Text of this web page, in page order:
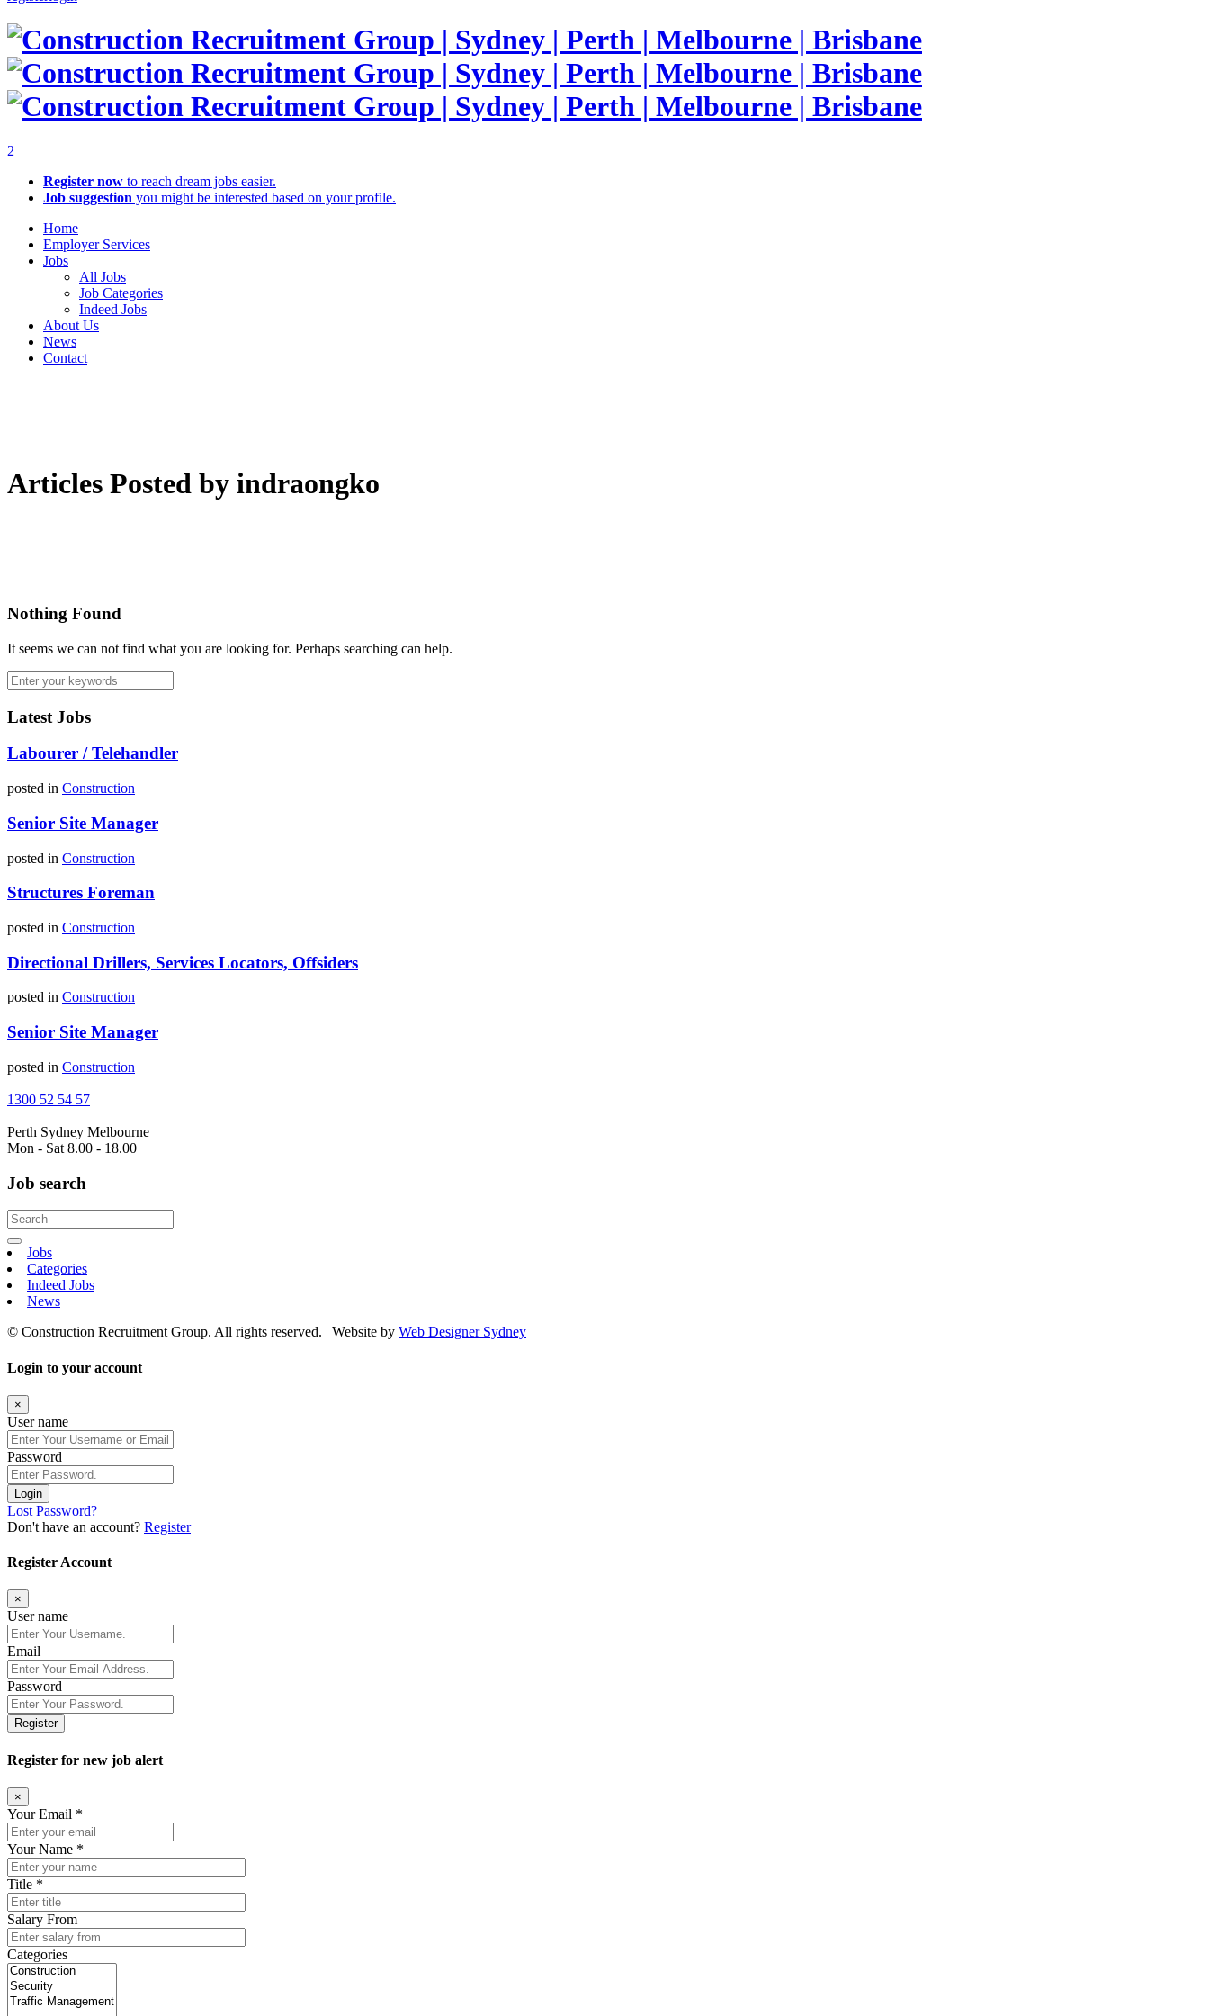
2
Register now to reach dream jobs easier.
Job suggestion you might be interested based on your profile.
Home
Employer Services
Jobs
All Jobs
Job Categories
Indeed Jobs
About Us
News
Contact
Articles Posted by indraongko
Nothing Found
It seems we can not find what you are looking for. Perhaps searching can help.
Latest Jobs
Labourer / Telehandler
posted in Construction
Senior Site Manager
posted in Construction
Structures Foreman
posted in Construction
Directional Drillers, Services Locators, Offsiders
posted in Construction
Senior Site Manager
posted in Construction
1300 52 54 57
Perth Sydney Melbourne
Mon - Sat 8.00 - 18.00
Job search
Jobs
Categories
Indeed Jobs
News
© Construction Recruitment Group. All rights reserved. | Website by Web Designer Sydney
Login to your account
×
User name
Password
Login
Lost Password?
Don't have an account? Register
Register Account
×
User name
Email
Password
Register
Register for new job alert
×
Your Email *
Your Name *
Title *
Salary From
Categories